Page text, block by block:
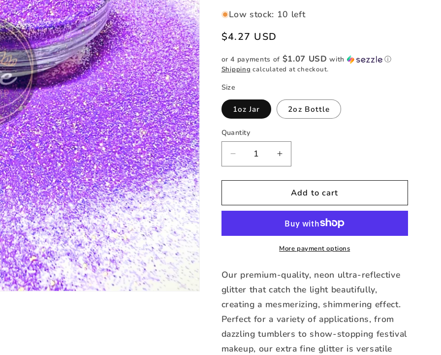
Low stock: 10 left
Regular
$4.27 USD
or 4 payments of $1.07 USD with ⓘ
Shipping calculated at checkout.
Size
1oz Jar 2oz Bottle
Quantity
Quantity
Decrease
quantity
for
Neon
Extra
Increase
quantity
for
Lavender-
Neon
Changing
Extra
Fine
Add to cart
More payment options
Our premium-quality, neon ultra-reflective
glitter that catch the light beautifully,
creating a mesmerizing, shimmering effect.
Perfect for a variety of applications, from
dazzling tumblers to show-stopping festival
makeup, our extra fine glitter is versatile